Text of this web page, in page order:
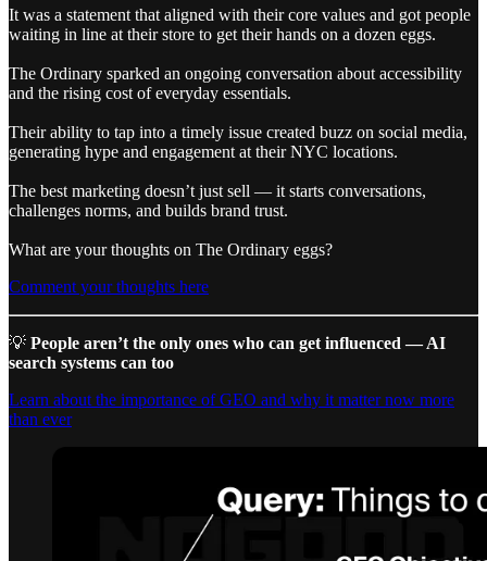
It was a statement that aligned with their core values and got people
waiting in line at their store to get their hands on a dozen eggs.
The Ordinary sparked an ongoing conversation about accessibility
and the rising cost of everyday essentials.
Their ability to tap into a timely issue created buzz on social media,
generating hype and engagement at their NYC locations.
The best marketing doesn’t just sell — it starts conversations,
challenges norms, and builds brand trust.
What are your thoughts on The Ordinary eggs?
Comment your thoughts here
💡 People aren’t the only ones who can get influenced — AI
search systems can too
Learn about the importance of GEO and why it matter now more
than ever